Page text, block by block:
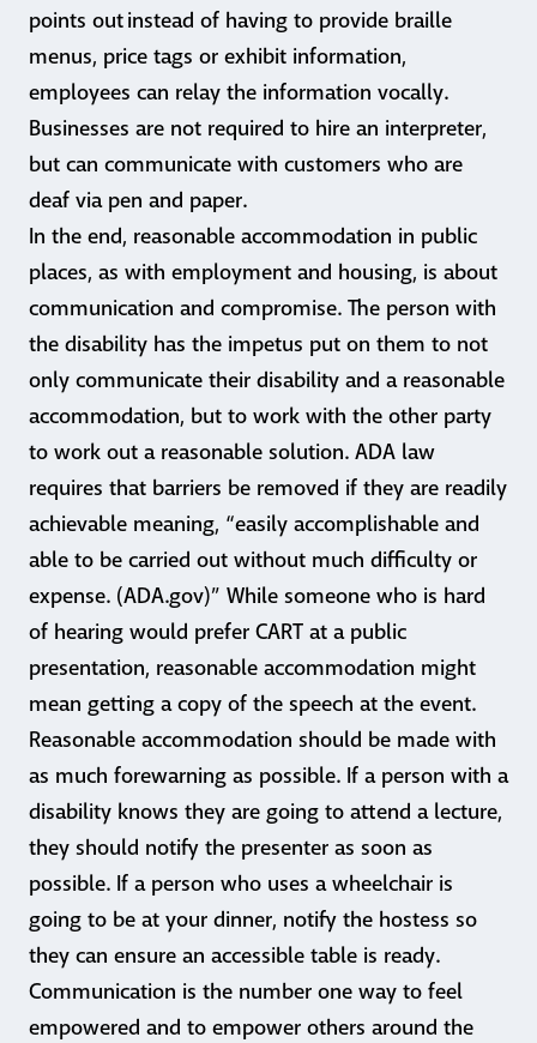
points out instead of having to provide braille
menus, price tags or exhibit information,
employees can relay the information vocally.
Businesses are not required to hire an interpreter,
but can communicate with customers who are
deaf via pen and paper.
In the end, reasonable accommodation in public
places, as with employment and housing, is about
communication and compromise. The person with
the disability has the impetus put on them to not
only communicate their disability and a reasonable
accommodation, but to work with the other party
to work out a reasonable solution. ADA law
requires that barriers be removed if they are readily
achievable meaning, “easily accomplishable and
able to be carried out without much difficulty or
expense. (ADA.gov)” While someone who is hard
of hearing would prefer CART at a public
presentation, reasonable accommodation might
mean getting a copy of the speech at the event.
Reasonable accommodation should be made with
as much forewarning as possible. If a person with a
disability knows they are going to attend a lecture,
they should notify the presenter as soon as
possible. If a person who uses a wheelchair is
going to be at your dinner, notify the hostess so
they can ensure an accessible table is ready.
Communication is the number one way to feel
empowered and to empower others around the